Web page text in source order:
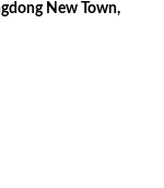
New Town,